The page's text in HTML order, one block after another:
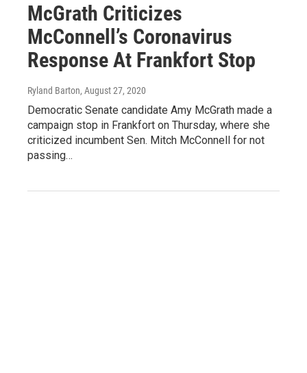
McGrath Criticizes
McConnell’s Coronavirus
Response At Frankfort Stop
Ryland Barton, August 27, 2020
Democratic Senate candidate Amy McGrath made a
campaign stop in Frankfort on Thursday, where she
criticized incumbent Sen. Mitch McConnell for not
passing…